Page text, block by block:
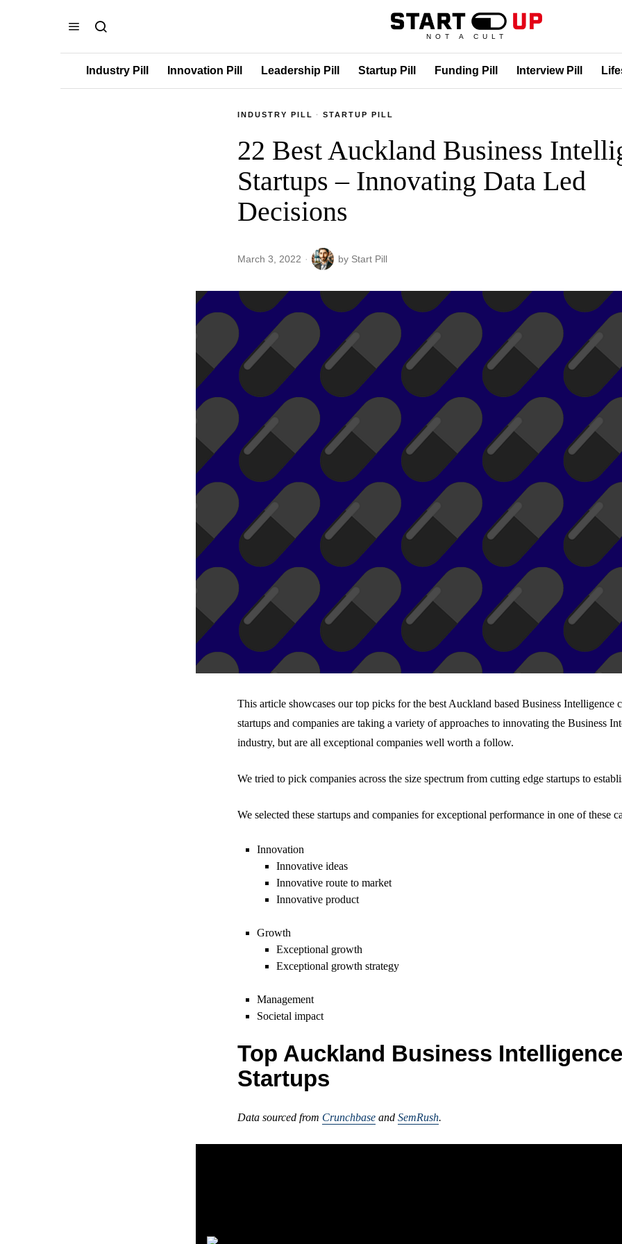
NOT A CULT
Industry Pill Innovation Pill Leadership Pill Startup Pill Funding Pill Interview Pill
INDUSTRY PILL · STARTUP PILL
22 Best Auckland Business
Startups – Innovating Data Led
Decisions
March 3, 2022 by Start Pill
This article showcases our top picks for the best Auckland based Business Intelligence
startups and companies are taking a variety of approaches to innovating the Business
industry, but are all exceptional companies well worth a follow.
We tried to pick companies across the size spectrum from cutting edge startups to
We selected these startups and companies for exceptional performance in one of these
Innovation
Innovative ideas
Innovative route to market
Innovative product
Growth
Exceptional growth
Exceptional growth strategy
Management
Societal impact
Top Auckland Business Intelligence
Startups
Data sourced from Crunchbase and SemRush.